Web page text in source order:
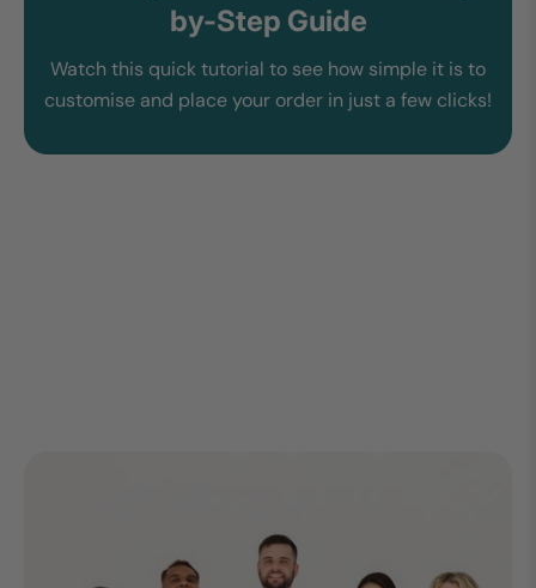
by-Step Guide
Watch this quick tutorial to see how simple it is to
customise and place your order in just a few clicks!